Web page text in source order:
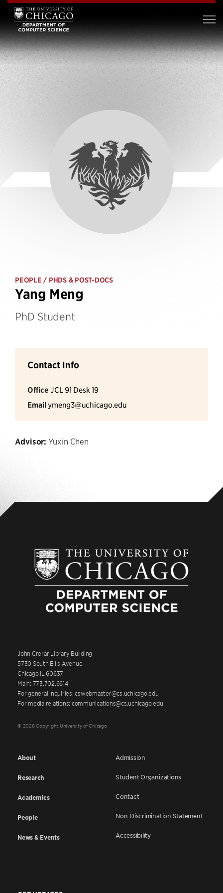
PEOPLE / PHDS & POST-DOCS
Yang Meng
PhD Student
Contact Info
Office JCL 91 Desk 19
Emailymeng3@uchicago.edu
Advisor: Yuxin Chen
John Crerar Library Building
5730 South Ellis Avenue
Chicago IL 60637
Main: 773.702.6614
For general inquiries: cswebmaster@cs.uchicago.edu
For media relations: communications@cs.uchicago.edu
© 2026 Copyright University of Chicago
About
Research
Academics
People
News & Events
Admission
Student Organizations
Contact
Non-Discrimination Statement
Accessibility